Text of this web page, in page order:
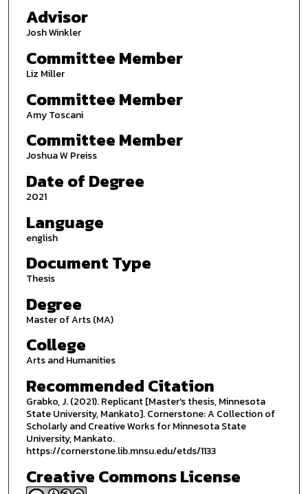
Advisor
Josh Winkler
Committee Member
Liz Miller
Committee Member
Amy Toscani
Committee Member
Joshua W Preiss
Date of Degree
2021
Language
english
Document Type
Thesis
Degree
Master of Arts (MA)
College
Arts and Humanities
Recommended Citation
Grabko, J. (2021). Replicant [Master's thesis, Minnesota
State University, Mankato]. Cornerstone: A Collection of
Scholarly and Creative Works for Minnesota State
University, Mankato.
https://cornerstone.lib.mnsu.edu/etds/1133
Creative Commons License